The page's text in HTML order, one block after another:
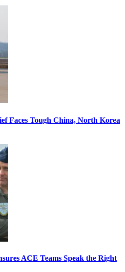
Faces Tough China, North Korea
ACE Teams Speak the Right